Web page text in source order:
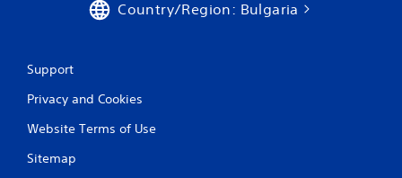
Country/Region: Bulgaria
Support
Privacy and Cookies
Website Terms of Use
Sitemap